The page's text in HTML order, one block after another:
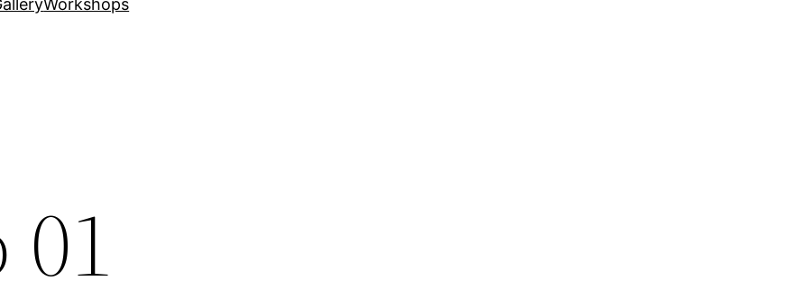
Workshops